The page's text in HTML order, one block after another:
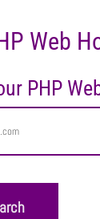
Web
PHP